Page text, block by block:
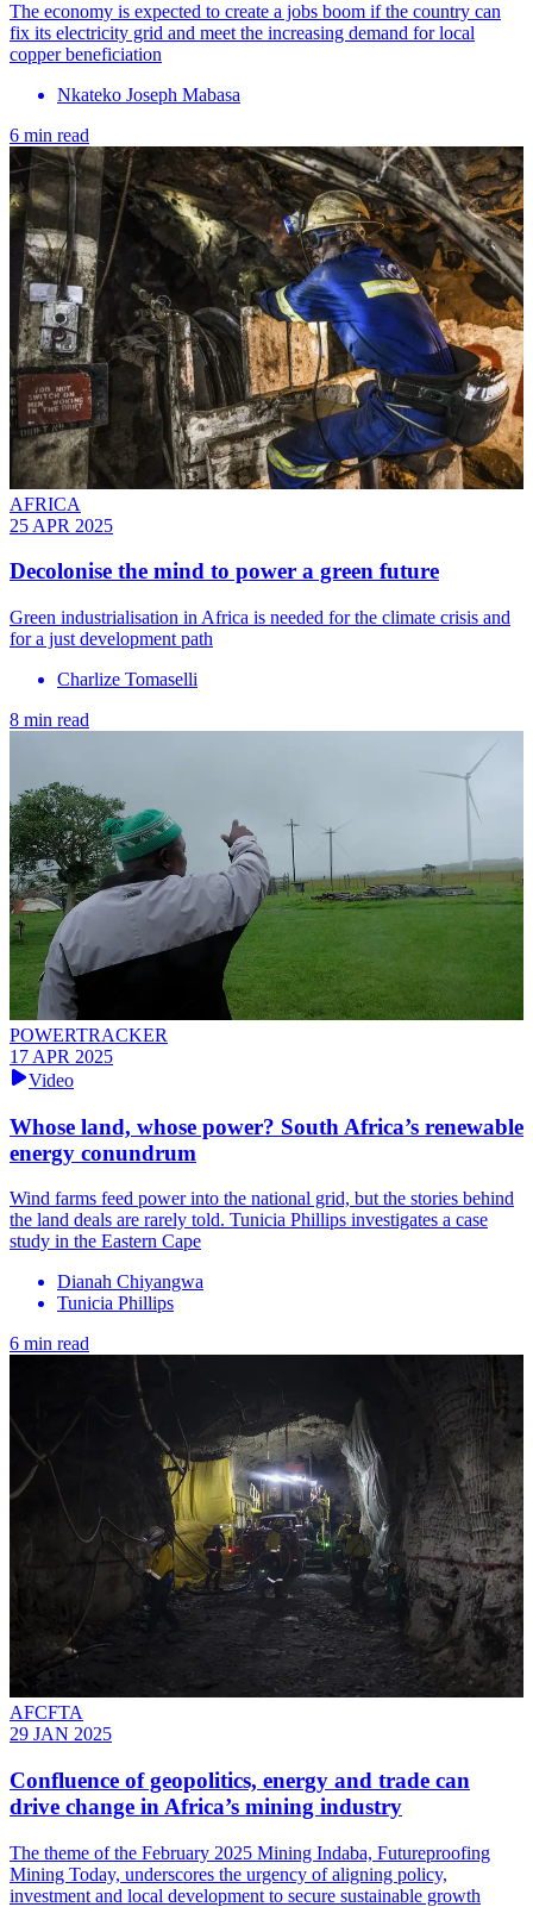
The economy is expected to create a jobs boom if the country can
fix its electricity grid and meet the increasing demand for local
copper beneficiation
Nkateko Joseph Mabasa
6 min read
AFRICA
25 APR 2025
Decolonise the mind to power a green future
Green industrialisation in Africa is needed for the climate crisis and
for a just development path
Charlize Tomaselli
8 min read
POWERTRACKER
17 APR 2025
Video
Whose land, whose power? South Africa’s renewable
energy conundrum
Wind farms feed power into the national grid, but the stories behind
the land deals are rarely told. Tunicia Phillips investigates a case
study in the Eastern Cape
Dianah Chiyangwa
Tunicia Phillips
6 min read
AFCFTA
29 JAN 2025
Confluence of geopolitics, energy and trade can
drive change in Africa’s mining industry
The theme of the February 2025 Mining Indaba, Futureproofing
Mining Today, underscores the urgency of aligning policy,
investment and local development to secure sustainable growth